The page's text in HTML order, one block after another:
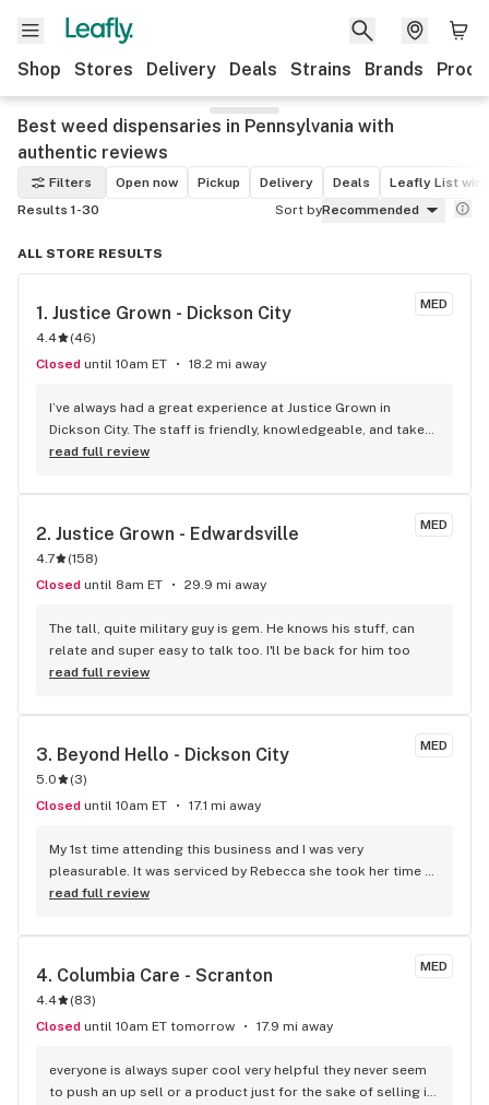
Shop Stores Delivery Deals Strains Brands
Best weed dispensaries in Pennsylvania with
authentic reviews
Filters Open now Pickup Delivery Deals
Leafly List
Results 1-30
Sort byRecommended
ALL STORE RESULTS
MED
1. Justice Grown - Dickson City
4.4 (46)
Closed until 10am ET 18.2 mi away
I’ve always had a great experience at Justice Grown in
Dickson City. The staff is friendly, knowledgeable, and takes
the time to answer questions without making you feel
process is quick and efficient. I appreciate how helpful they
are when recommending products based on my needs, and
everyone is always professional and welcoming. It’s easy to
see why so many patients continue to come back. Highly
recommend!
read full review
MED
2. Justice Grown - Edwardsville
4.7 (158)
Closed until 8am ET 29.9 mi away
The tall, quite military guy is gem. He knows his stuff, can
relate and super easy to talk too. I'll be back for him too
read full review
MED
3. Beyond Hello - Dickson City
5.0 (3)
Closed until 10am ET 17.1 mi away
My 1st time attending this business and I was very
pleasurable. It was serviced by Rebecca she took her time
and was very knowledgeable on conditions I had and what
experienced the call outs she made. I will be attending very
read full review
MED
4. Columbia Care - Scranton
4.4 (83)
Closed until 10am ET tomorrow 17.9 mi away
everyone is always super cool very helpful they never seem
to push an up sell or a product just for the sake of selling it,